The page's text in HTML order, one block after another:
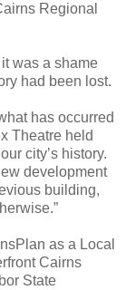
Regional
was a shame
had been lost.
has occurred
Theatre held
city’s history.
development
building,
as a Local
Cairns
State